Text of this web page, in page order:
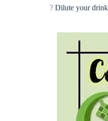
? Dilute your